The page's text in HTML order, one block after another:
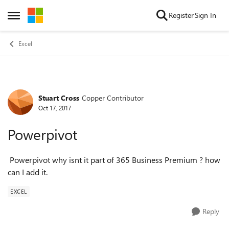
Open Side Menu
Skip to content RegisterSign In
Excel
Forum Discussion
Stuart Cross Copper Contributor
Oct 17, 2017
Powerpivot
Powerpivot why isnt it part of 365 Business Premium ? how
can I add it.
EXCEL
Reply